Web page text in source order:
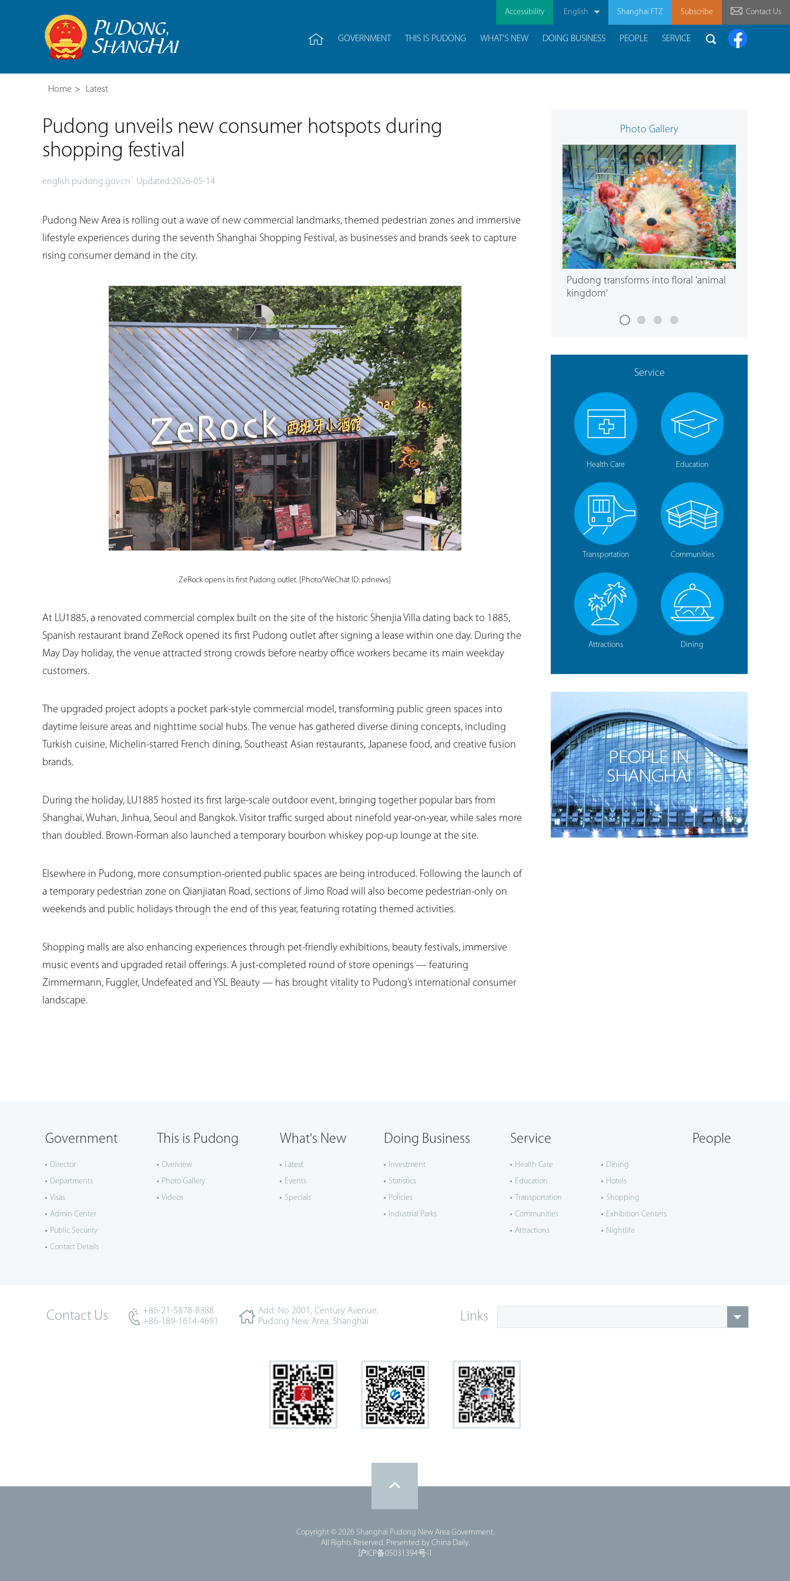
Accessibility English Shanghai FTZ Subscribe Contact Us
GOVERNMENT THIS IS PUDONG WHAT'S NEW DOING BUSINESS PEOPLE SERVICE
Home > Latest
Pudong unveils new consumer hotspots during
shopping festival
english.pudong.gov.cn Updated:2026-05-14
Pudong New Area is rolling out a wave of new commercial landmarks, themed pedestrian zones and immersive
lifestyle experiences during the seventh Shanghai Shopping Festival, as businesses and brands seek to capture
rising consumer demand in the city.
ZeRock opens its first Pudong outlet. [Photo/WeChat ID: pdnews]
At LU1885, a renovated commercial complex built on the site of the historic Shenjia Villa dating back to 1885,
Spanish restaurant brand ZeRock opened its first Pudong outlet after signing a lease within one day. During the
May Day holiday, the venue attracted strong crowds before nearby office workers became its main weekday
customers.
The upgraded project adopts a pocket park-style commercial model, transforming public green spaces into
daytime leisure areas and nighttime social hubs. The venue has gathered diverse dining concepts, including
Turkish cuisine, Michelin-starred French dining, Southeast Asian restaurants, Japanese food, and creative fusion
brands.
During the holiday, LU1885 hosted its first large-scale outdoor event, bringing together popular bars from
Shanghai, Wuhan, Jinhua, Seoul and Bangkok. Visitor traffic surged about ninefold year-on-year, while sales more
than doubled. Brown-Forman also launched a temporary bourbon whiskey pop-up lounge at the site.
Elsewhere in Pudong, more consumption-oriented public spaces are being introduced. Following the launch of
a temporary pedestrian zone on Qianjiatan Road, sections of Jimo Road will also become pedestrian-only on
weekends and public holidays through the end of this year, featuring rotating themed activities.
Shopping malls are also enhancing experiences through pet-friendly exhibitions, beauty festivals, immersive
music events and upgraded retail offerings. A just-completed round of store openings — featuring
Zimmermann, Fuggler, Undefeated and YSL Beauty — has brought vitality to Pudong’s international consumer
landscape.
Photo Gallery
Pudong transforms into floral 'animal
kingdom'
Service
Health Care Education
Transportation Communities
Attractions Dining
Government
Director
Departments
Visas
Admin Center
Public Security
Contact Details
This is Pudong
Overview
Photo Gallery
Videos
What's New
Latest
Events
Specials
Doing Business
Investment
Statistics
Policies
Industrial Parks
Service
Health Care
Education
Transportation
Communities
Attractions
Dining
Hotels
Shopping
Exhibition Centers
Nightlife
People
Contact Us
+86-21-5878-8388
+86-189-1614-4691
Add: No 2001, Century Avenue,
Pudong New Area, Shanghai
Links
Copyright © 2026 Shanghai Pudong New Area Government.
All Rights Reserved. Presented by China Daily.
沪ICP备05031394号-1